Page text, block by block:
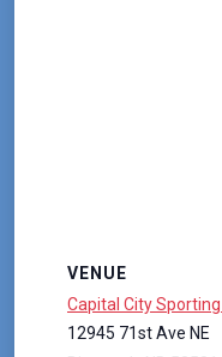
VENUE
Capital City Sporting
12945 71st Ave NE